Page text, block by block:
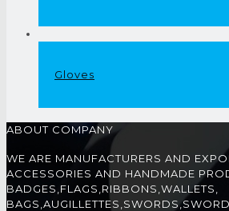
Gloves
ABOUT COMPANY
WE ARE MANUFACTURERS AND
ACCESSORIES AND HANDMADE
BADGES,FLAGS,RIBBONS,WALLETS,